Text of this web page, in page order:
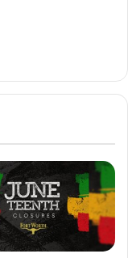
encourage
community.